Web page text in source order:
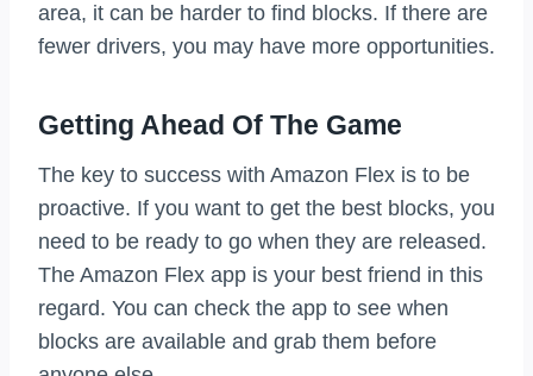
area, it can be harder to find blocks. If there are
fewer drivers, you may have more opportunities.
Getting Ahead Of The Game
The key to success with Amazon Flex is to be
proactive. If you want to get the best blocks, you
need to be ready to go when they are released.
The Amazon Flex app is your best friend in this
regard. You can check the app to see when
blocks are available and grab them before